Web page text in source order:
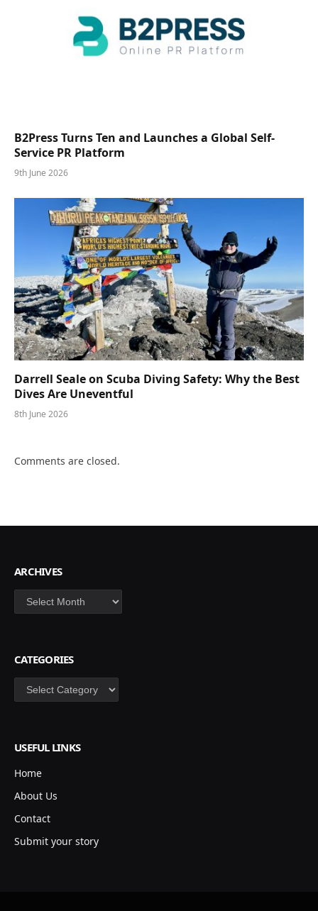
B2Press Turns Ten and Launches a Global Self-
Service PR Platform
9th June 2026
Darrell Seale on Scuba Diving Safety: Why the Best
Dives Are Uneventful
8th June 2026
Comments are closed.
ARCHIVES
Archives
CATEGORIES
Categories
USEFUL LINKS
Home
About Us
Contact
Submit your story